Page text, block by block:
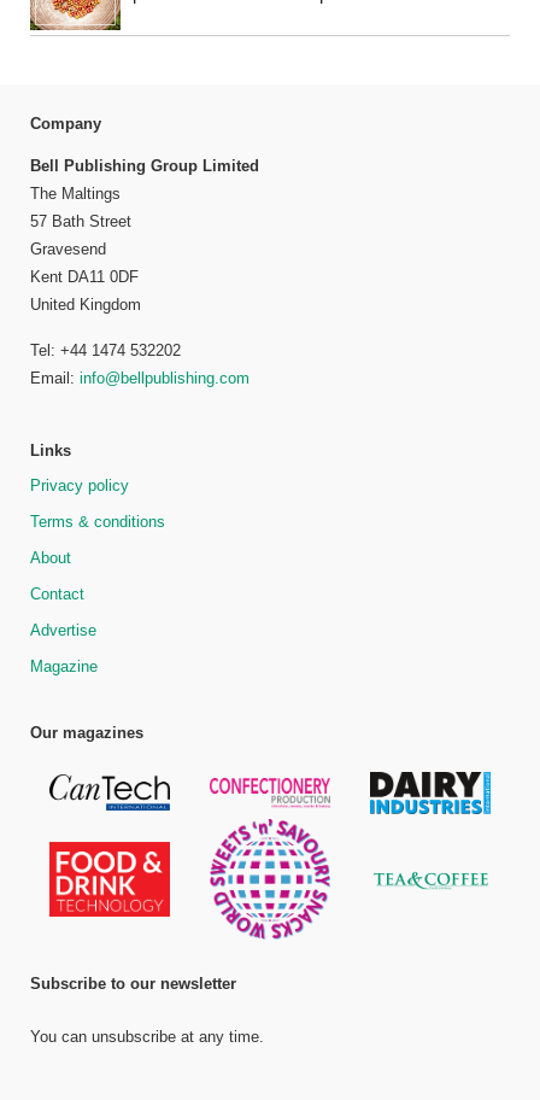
Company
Bell Publishing Group Limited
The Maltings
57 Bath Street
Gravesend
Kent DA11 0DF
United Kingdom
Tel: +44 1474 532202
Email: info@bellpublishing.com
Links
Privacy policy
Terms & conditions
About
Contact
Advertise
Magazine
Our magazines
Subscribe to our newsletter
You can unsubscribe at any time.